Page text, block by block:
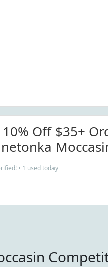
Off $35+
Sign Up
• 1 used today